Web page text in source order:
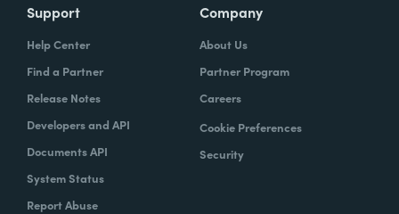
Support
Help Center
Find a Partner
Release Notes
Developers and API
Documents API
System Status
Report Abuse
Company
About Us
Partner Program
Careers
Cookie Preferences
Security